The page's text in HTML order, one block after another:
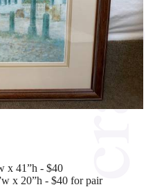
x 41”h - $40
x 20”h - $40 for pair